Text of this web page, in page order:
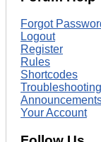
Forgot
Logout
Register
Rules
Shortcodes
Troubleshooting
Your Account